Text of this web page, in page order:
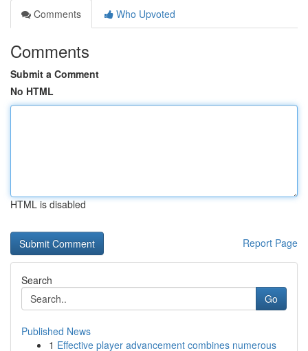
Comments
Who Upvoted
Comments
Submit a Comment
No HTML
HTML is disabled
Report Page
Search
Go
Published News
1 Effective player advancement combines numerous